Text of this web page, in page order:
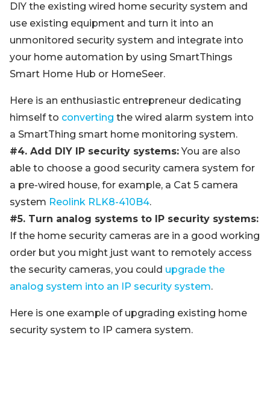
DIY the existing wired home security system and
use existing equipment and turn it into an
unmonitored security system and integrate into
your home automation by using SmartThings
Smart Home Hub or HomeSeer.
Here is an enthusiastic entrepreneur dedicating
himself to converting the wired alarm system into
a SmartThing smart home monitoring system.
#4. Add DIY IP security systems:You are also
able to choose a good security camera system for
a pre-wired house, for example, a Cat 5 camera
system Reolink RLK8-410B4.
#5. Turn analog systems to IP security systems:
If the home security cameras are in a good working
order but you might just want to remotely access
the security cameras, you could upgrade the
analog system into an IP security system.
Here is one example of upgrading existing home
security system to IP camera system.